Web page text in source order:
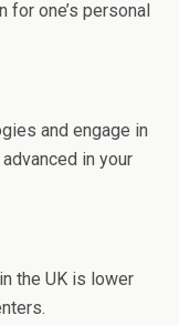
one’s personal
and engage in
in your
the UK is lower